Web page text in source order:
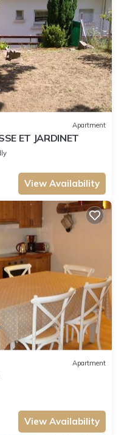
Apartment
ET JARDINET
View Availability
Apartment
View Availability